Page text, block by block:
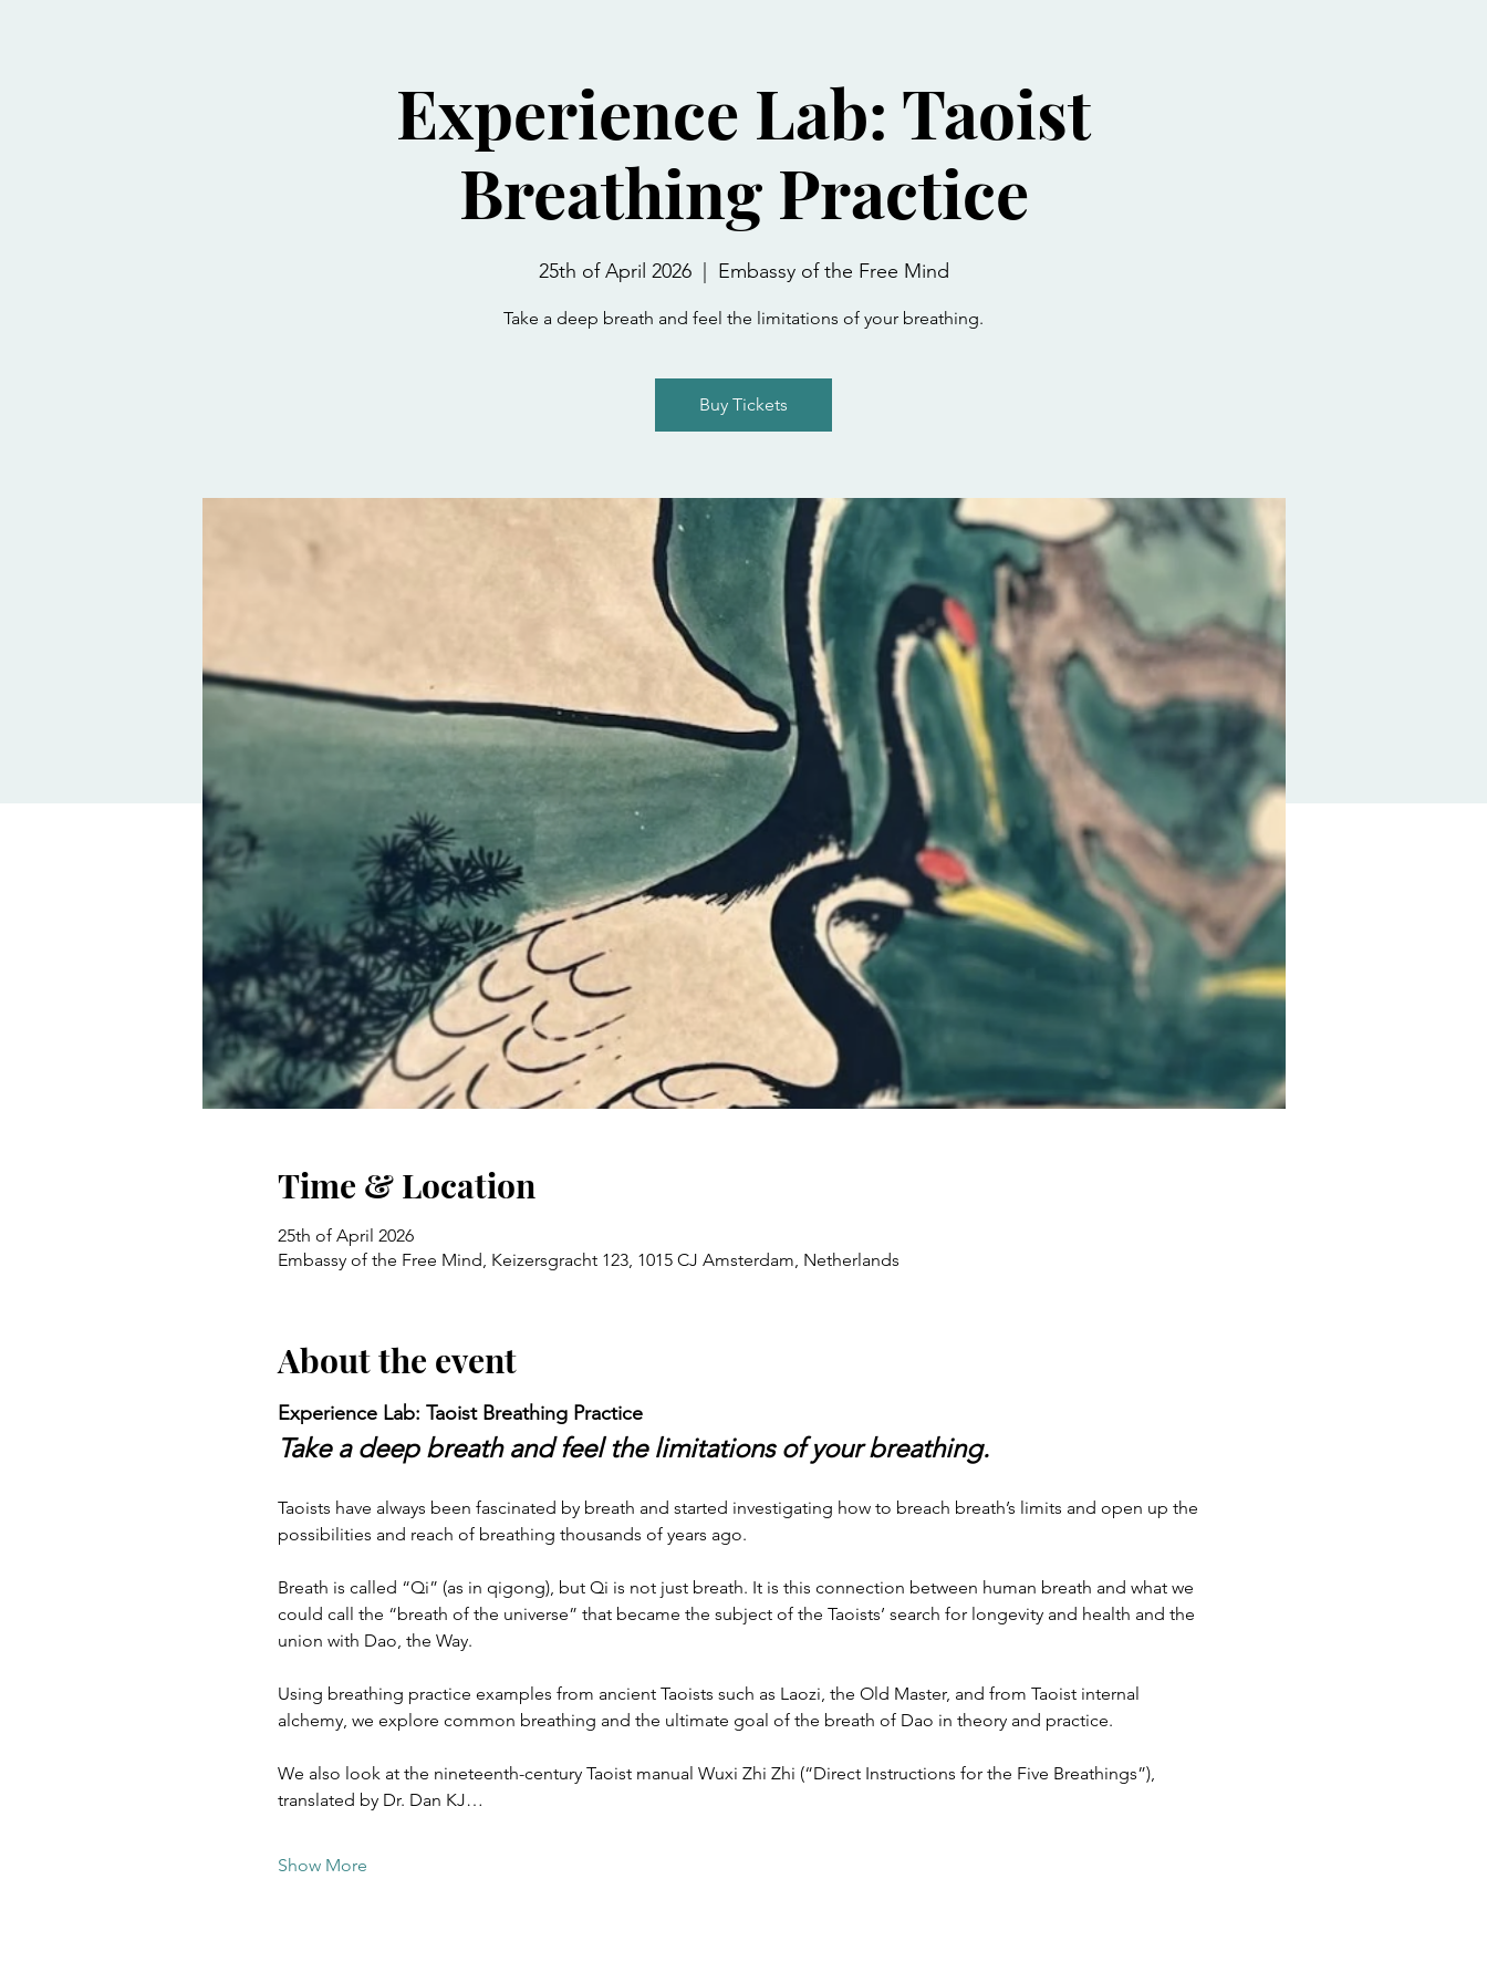
Experience Lab: Taoist
Breathing Practice
25th of April 2026
  |
Embassy of the Free Mind
Take a deep breath and feel the limitations of your breathing.
Buy Tickets
Time & Location
25th of April 2026
Embassy of the Free Mind, Keizersgracht 123, 1015 CJ Amsterdam, Netherlands
About the event
Experience Lab: Taoist Breathing Practice
Take a deep breath and feel the limitations of your breathing.
Taoists have always been fascinated by breath and started investigating how to breach breath’s limits and open up the
possibilities and reach of breathing thousands of years ago.
Breath is called “Qi” (as in qigong), but Qi is not just breath. It is this connection between human breath and what we
could call the “breath of the universe” that became the subject of the Taoists’ search for longevity and health and the
union with Dao, the Way.
Using breathing practice examples from ancient Taoists such as Laozi, the Old Master, and from Taoist internal
alchemy, we explore common breathing and the ultimate goal of the breath of Dao in theory and practice.
We also look at the nineteenth-century Taoist manual Wuxi Zhi Zhi (“Direct Instructions for the Five Breathings”),
translated by Dr. Dan KJ…
Show More